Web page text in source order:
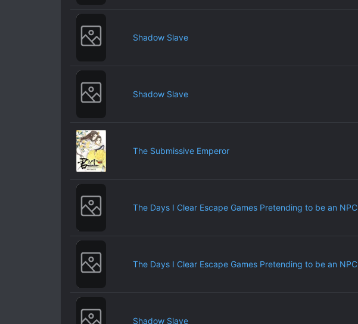
Shadow Slave
Shadow Slave
The Submissive Emperor
The Days I Clear Escape Games Pretending to be an NPC
The Days I Clear Escape Games Pretending to be an NPC
Shadow Slave